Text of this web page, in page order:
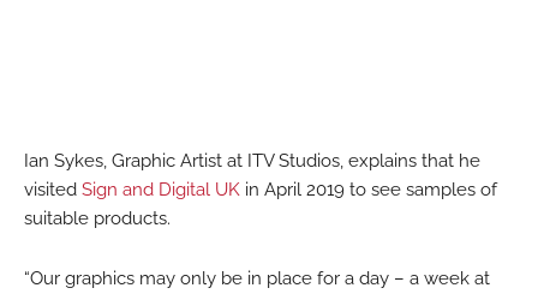
Ian Sykes, Graphic Artist at ITV Studios, explains that he
visited Sign and Digital UK in April 2019 to see samples of
suitable products.
“Our graphics may only be in place for a day – a week at